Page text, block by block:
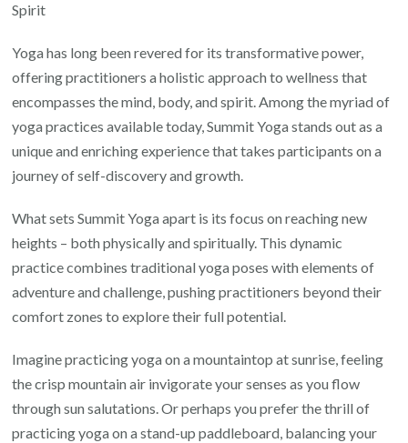
Power
of
Summit
Yoga
Spirit
Yoga has long been revered for its transformative power,
offering practitioners a holistic approach to wellness that
encompasses the mind, body, and spirit. Among the myriad of
yoga practices available today, Summit Yoga stands out as a
unique and enriching experience that takes participants on a
journey of self-discovery and growth.
What sets Summit Yoga apart is its focus on reaching new
heights – both physically and spiritually. This dynamic
practice combines traditional yoga poses with elements of
adventure and challenge, pushing practitioners beyond their
comfort zones to explore their full potential.
Imagine practicing yoga on a mountaintop at sunrise, feeling
the crisp mountain air invigorate your senses as you flow
through sun salutations. Or perhaps you prefer the thrill of
practicing yoga on a stand-up paddleboard, balancing your